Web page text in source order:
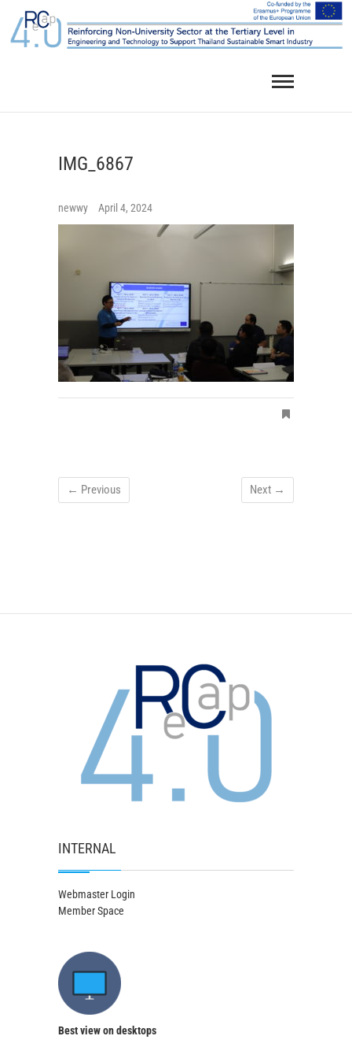
content
IMG_6867
newwy April 4, 2024
← Previous Next →
INTERNAL
Webmaster Login
Member Space
Best view on desktops